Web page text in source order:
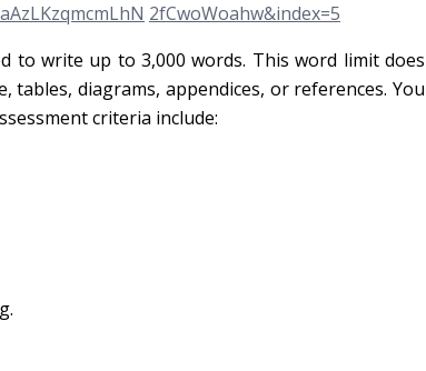
2fCwoWoahw&index=5
to write up to 3,000 words. This word limit does
diagrams, appendices, or references. You
criteria include: